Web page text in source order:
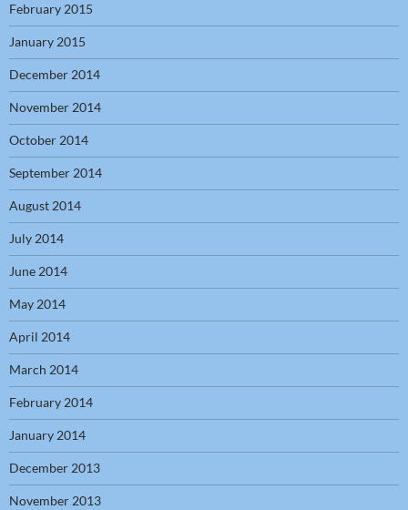
February 2015
January 2015
December 2014
November 2014
October 2014
September 2014
August 2014
July 2014
June 2014
May 2014
April 2014
March 2014
February 2014
January 2014
December 2013
November 2013